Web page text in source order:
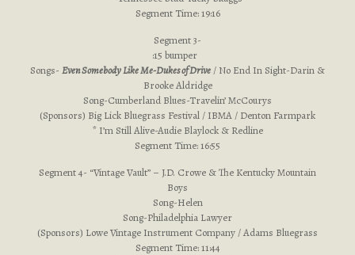
Segment Time: 19:16
Segment 3-
:15 bumper
Songs- Even Somebody Like Me-Dukes of Drive / No End In Sight-Darin &
Brooke Aldridge
Song-Cumberland Blues-Travelin’ McCourys
(Sponsors) Big Lick Bluegrass Festival / IBMA / Denton Farmpark
* I’m Still Alive-Audie Blaylock & Redline
Segment Time: 16:55
Segment 4- “Vintage Vault” – J.D. Crowe & The Kentucky Mountain
Boys
Song-Helen
Song-Philadelphia Lawyer
(Sponsors) Lowe Vintage Instrument Company / Adams Bluegrass
Segment Time: 11:44